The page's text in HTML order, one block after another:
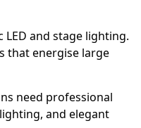
LED and stage lighting.
that energise large
need professional
and elegant